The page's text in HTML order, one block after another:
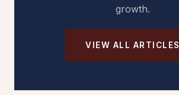
growth.
VIEW ALL ARTICLES